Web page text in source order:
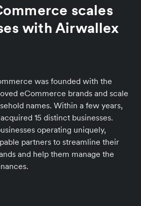
scales
with Airwallex
was founded with the
eCommerce brands and scale
names. Within a few years,
15 distinct businesses.
operating uniquely,
partners to streamline their
and help them manage the